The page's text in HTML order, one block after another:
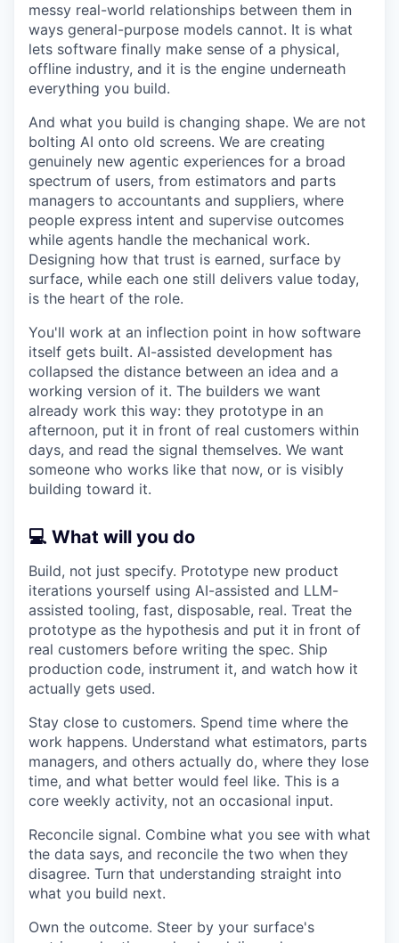
messy real-world relationships between them in
ways general-purpose models cannot. It is what
lets software finally make sense of a physical,
offline industry, and it is the engine underneath
everything you build.
And what you build is changing shape. We are not
bolting AI onto old screens. We are creating
genuinely new agentic experiences for a broad
spectrum of users, from estimators and parts
managers to accountants and suppliers, where
people express intent and supervise outcomes
while agents handle the mechanical work.
Designing how that trust is earned, surface by
surface, while each one still delivers value today,
is the heart of the role.
You'll work at an inflection point in how software
itself gets built. AI-assisted development has
collapsed the distance between an idea and a
working version of it. The builders we want
already work this way: they prototype in an
afternoon, put it in front of real customers within
days, and read the signal themselves. We want
someone who works like that now, or is visibly
building toward it.
💻 What will you do
Build, not just specify. Prototype new product
iterations yourself using AI-assisted and LLM-
assisted tooling, fast, disposable, real. Treat the
prototype as the hypothesis and put it in front of
real customers before writing the spec. Ship
production code, instrument it, and watch how it
actually gets used.
Stay close to customers. Spend time where the
work happens. Understand what estimators, parts
managers, and others actually do, where they lose
time, and what better would feel like. This is a
core weekly activity, not an occasional input.
Reconcile signal. Combine what you see with what
the data says, and reconcile the two when they
disagree. Turn that understanding straight into
what you build next.
Own the outcome. Steer by your surface's